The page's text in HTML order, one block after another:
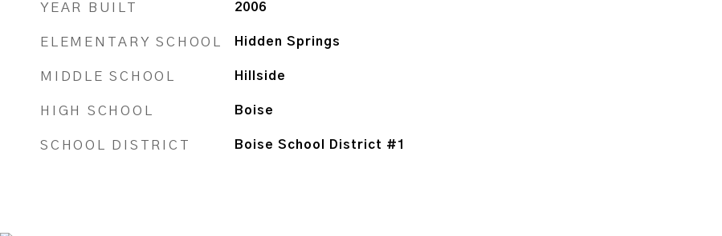
YEAR BUILT 2006
ELEMENTARY SCHOOL Hidden Springs
MIDDLE SCHOOL Hillside
HIGH SCHOOL Boise
SCHOOL DISTRICT Boise School District #1